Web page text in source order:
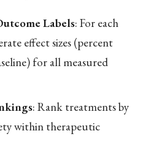
Labels: For each
effect sizes (percent
for all measured
: Rank treatments by
within therapeutic